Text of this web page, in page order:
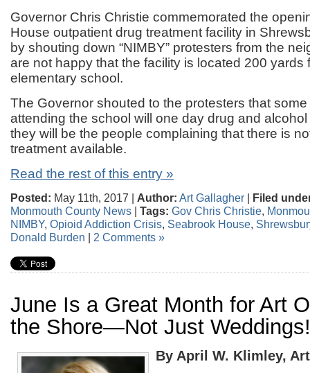
Governor Chris Christie commemorated the
House outpatient drug treatment facility in
by shouting down “NIMBY” protesters from the
are not happy that the facility is located 200 yards
elementary school.
The Governor shouted to the protesters that
attending the school will one day drug and
they will be the people complaining that there is
treatment available.
Read the rest of this entry »
Posted: May 11th, 2017 | Author: Art Gallagher | Filed
Monmouth County News | Tags: Gov Chris Christie,
NIMBY, Opioid Addiction Crisis, Seabrook House,
Donald Burden | 2 Comments »
June Is a Great Month for Art
the Shore—Not Just Weddings!
By April W. Klimley,